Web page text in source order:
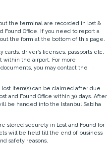
the terminal are recorded in lost &
Found Office. If you need to report a
the form at the bottom of this page.
driver’s licenses, passports etc.
the airport. For more
you may contact the
item(s) can be claimed after due
and Found Office within 30 days. After
be handed into the Istanbul Sabiha
stored securely in Lost and Found for
will be held till the end of business
safety reasons.